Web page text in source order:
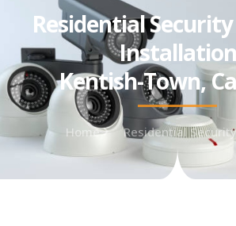
Residential
Installation
Kentish-Town,
Home Residential